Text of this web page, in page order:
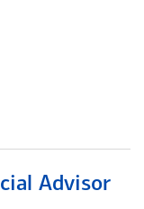
Advisor